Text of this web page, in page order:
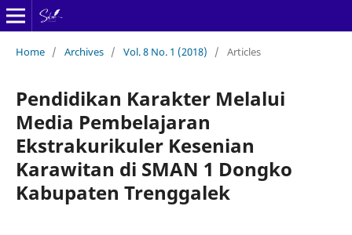
Home / Archives / Vol. 8 No. 1 (2018) / Articles
Pendidikan Karakter Melalui
Media Pembelajaran
Ekstrakurikuler Kesenian
Karawitan di SMAN 1 Dongko
Kabupaten Trenggalek